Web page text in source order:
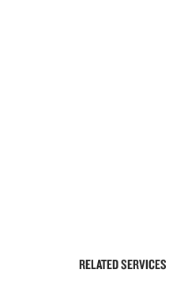
RELATED SERVICES